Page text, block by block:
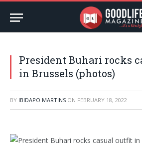
President Buhari rocks
in Brussels (photos)
BY IBIDAPO MARTINS ON FEBRUARY 18, 2022